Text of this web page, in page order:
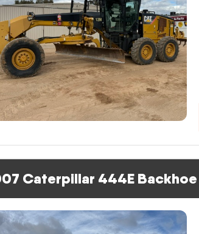
Caterpillar 444E Backhoe